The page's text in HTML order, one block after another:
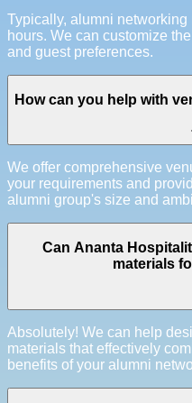
Typically, alumni
hours. We can customize
and guest preferences.
How can you help with
We offer comprehensive
your requirements and
alumni group's size and
Can Ananta
materials
Absolutely! We can help
materials that effectively
benefits of your alumni